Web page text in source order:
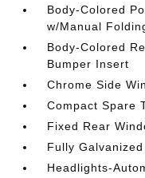
Body-Colored
w/Manual
Body-Colored
Bumper Insert
Chrome Side
Compact Spare
Fixed Rear
Fully
Headlights-